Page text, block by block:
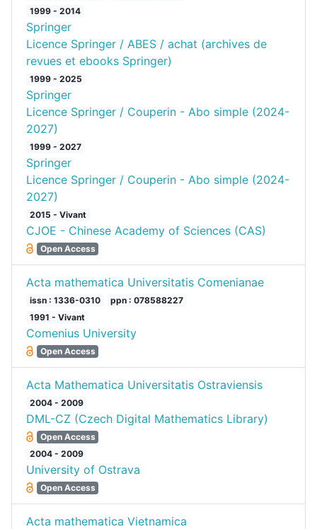
1999 - 2014
Springer
Licence Springer / ABES / achat (archives de
revues et ebooks Springer)
1999 - 2025
Springer
Licence Springer / Couperin - Abo simple (2024-
2027)
1999 - 2027
Springer
Licence Springer / Couperin - Abo simple (2024-
2027)
2015 - Vivant
CJOE - Chinese Academy of Sciences (CAS)
Open Access
Acta mathematica Universitatis Comenianae
issn : 1336-0310
ppn : 078588227
1991 - Vivant
Comenius University
Open Access
Acta Mathematica Universitatis Ostraviensis
2004 - 2009
DML-CZ (Czech Digital Mathematics Library)
Open Access
2004 - 2009
University of Ostrava
Open Access
Acta mathematica Vietnamica